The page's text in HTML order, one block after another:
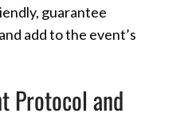
guarantee
add to the event’s
Protocol and